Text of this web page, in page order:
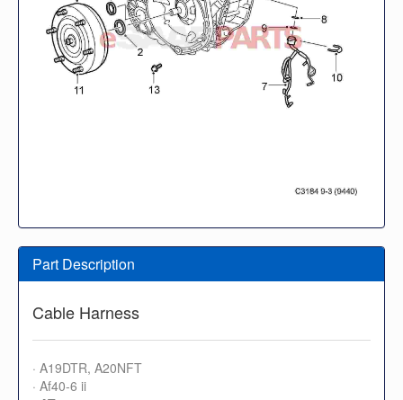
Part Description
Cable Harness
· A19DTR, A20NFT
· Af40-6 ii